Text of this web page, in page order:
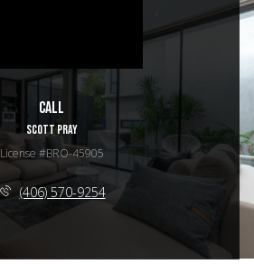
Call
SCOTT PRAY
License #BRO-45905
(406) 570-9254